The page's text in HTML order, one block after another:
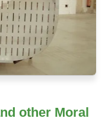
other Moral